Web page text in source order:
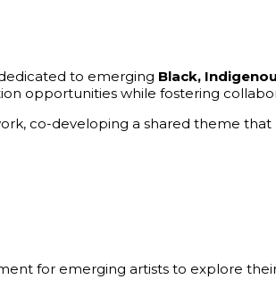
to emerging Black,
opportunities while fostering
co-developing a shared theme
for emerging artists to explore